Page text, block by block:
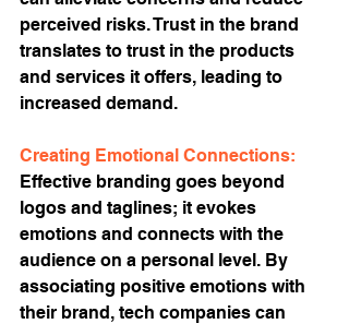
perceived risks. Trust in the brand
translates to trust in the products
and services it offers, leading to
increased demand.
Creating Emotional Connections:
Effective branding goes beyond
logos and taglines; it evokes
emotions and connects with the
audience on a personal level. By
associating positive emotions with
their brand, tech companies can